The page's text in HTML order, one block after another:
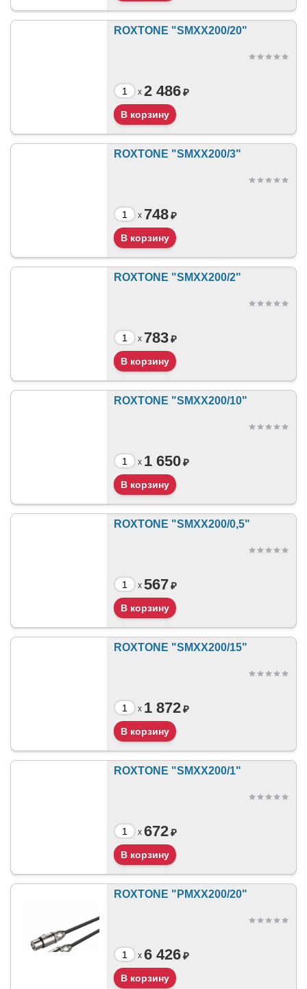
ROXTONE "SMXX200/20"
x 2 486₽
ROXTONE "SMXX200/3"
x 748₽
ROXTONE "SMXX200/2"
x 783₽
ROXTONE "SMXX200/10"
x 1 650₽
ROXTONE "SMXX200/0,5"
x 567₽
ROXTONE "SMXX200/15"
x 1 872₽
ROXTONE "SMXX200/1"
x 672₽
ROXTONE "PMXX200/20"
x 6 426₽